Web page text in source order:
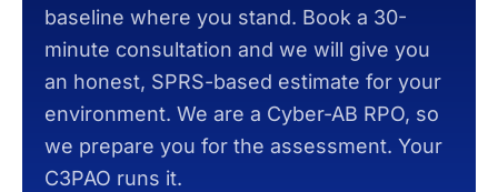
baseline where you stand. Book a 30-
minute consultation and we will give you
an honest, SPRS-based estimate for your
environment. We are a Cyber-AB RPO, so
we prepare you for the assessment. Your
C3PAO runs it.